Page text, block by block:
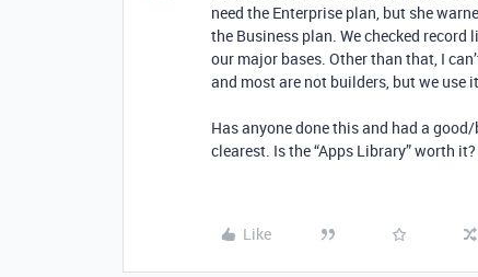
need the Enterprise plan, but she
the Business plan. We checked
our major bases. Other than that, I
and most are not builders, but we use
Has anyone done this and had a
clearest. Is the “Apps Library” worth
Like